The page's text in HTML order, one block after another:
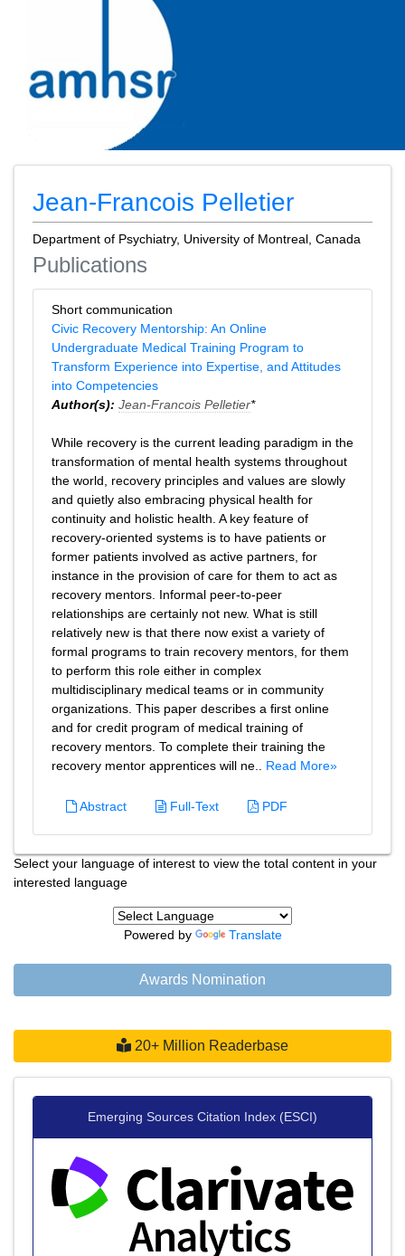
Jean-Francois Pelletier
Department of Psychiatry, University of Montreal, Canada
Publications
Short communication
Civic Recovery Mentorship: An Online
Undergraduate Medical Training Program to
Transform Experience into Expertise, and Attitudes
into Competencies
Author(s): Jean-Francois Pelletier*
While recovery is the current leading paradigm in the
transformation of mental health systems throughout
the world, recovery principles and values are slowly
and quietly also embracing physical health for
continuity and holistic health. A key feature of
recovery-oriented systems is to have patients or
former patients involved as active partners, for
instance in the provision of care for them to act as
recovery mentors. Informal peer-to-peer
relationships are certainly not new. What is still
relatively new is that there now exist a variety of
formal programs to train recovery mentors, for them
to perform this role either in complex
multidisciplinary medical teams or in community
organizations. This paper describes a first online
and for credit program of medical training of
recovery mentors. To complete their training the
recovery mentor apprentices will ne.. Read More»
Abstract Full-Text PDF
Select your language of interest to view the total content in your
interested language
Powered by Translate
Awards Nomination
20+ Million Readerbase
Emerging Sources Citation Index (ESCI)